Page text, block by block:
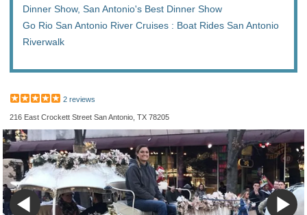
Dinner Show, San Antonio's Best Dinner Show
Go Rio San Antonio River Cruises : Boat Rides San Antonio
Riverwalk
2 reviews
216 East Crockett Street San Antonio, TX 78205